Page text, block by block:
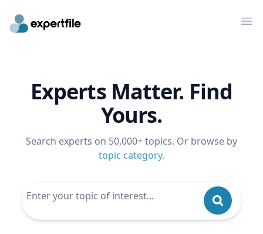
Experts Matter. Find
Yours.
Search experts on 50,000+ topics. Or browse by
topic category.